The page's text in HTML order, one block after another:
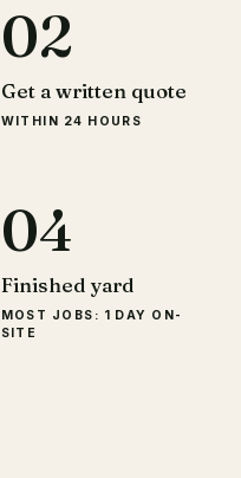
02
Get a written quote
WITHIN 24 HOURS
04
Finished yard
MOST JOBS: 1 DAY ON-
SITE